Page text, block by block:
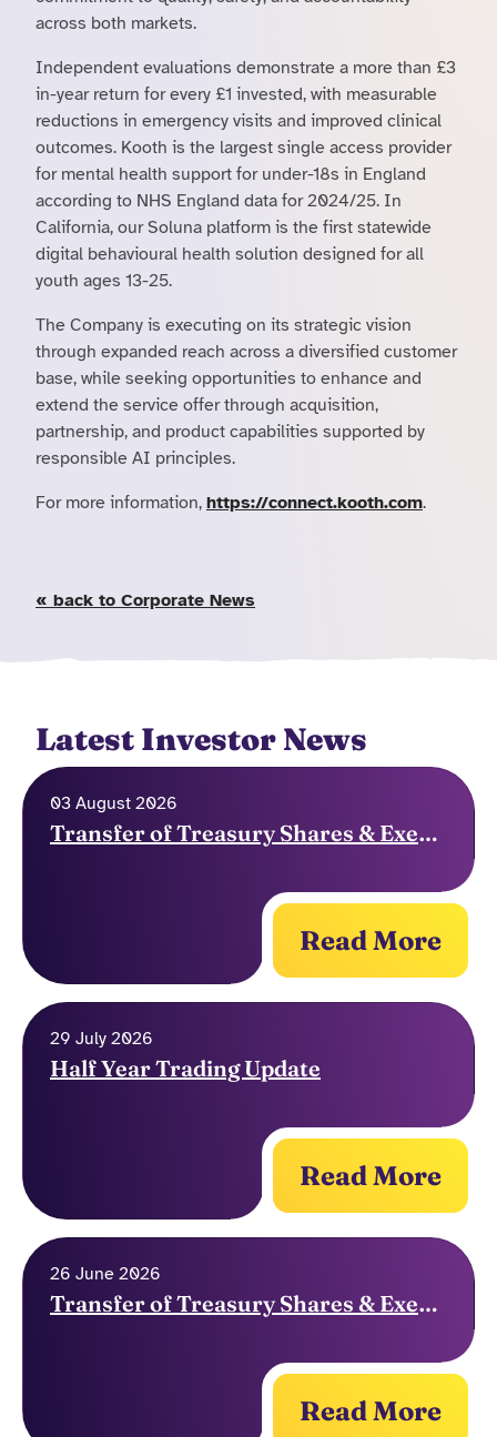
across both markets.
Independent evaluations demonstrate a more than £3
in-year return for every £1 invested, with measurable
reductions in emergency visits and improved clinical
outcomes. Kooth is the largest single access provider
for mental health support for under-18s in England
according to NHS England data for 2024/25. In
California, our Soluna platform is the first statewide
digital behavioural health solution designed for all
youth ages 13-25.
The Company is executing on its strategic vision
through expanded reach across a diversified customer
base, while seeking opportunities to enhance and
extend the service offer through acquisition,
partnership, and product capabilities supported by
responsible AI principles.
For more information, https://connect.kooth.com.
« back to Corporate News
Latest Investor News
03 August 2026
Transfer of Treasury Shares & Exercise of Options
Read More
29 July 2026
Half Year Trading Update
Read More
26 June 2026
Transfer of Treasury Shares & Exercise of Options
Read More